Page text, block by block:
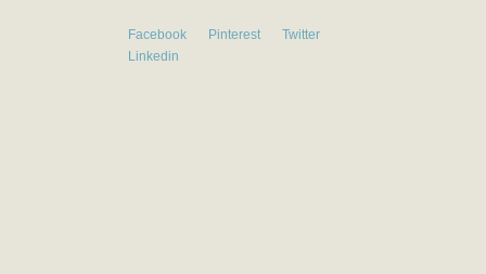
Facebook Pinterest
Twitter
Linkedin